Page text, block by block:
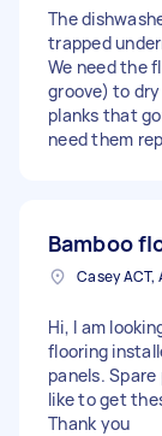
The
trapped
We need the
groove) to
planks that
need them
Bamboo
Casey ACT,
Hi, I am
flooring
panels.
like to get
Thank you